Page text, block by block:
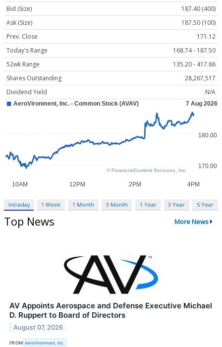
Bid (Size)
187.40 (400)
Ask (Size)
187.50 (100)
Prev. Close
171.12
Today's Range
168.74 - 187.50
52wk Range
135.20 - 417.86
Shares Outstanding
28,267,517
Dividend Yield
N/A
Intraday 1 Week 1 Month 3 Month 1 Year 3 Year 5 Year
Top News More News
AV Appoints Aerospace and Defense Executive Michael
D. Ruppert to Board of Directors
August 07, 2026
FROM AeroVironment, Inc.